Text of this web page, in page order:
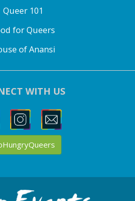
Queer 101
for Queers
of Anansi
WITH US